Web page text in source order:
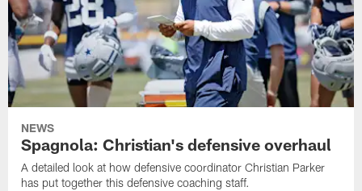
NEWS
Spagnola: Christian's defensive overhaul
A detailed look at how defensive coordinator Christian Parker
has put together this defensive coaching staff.